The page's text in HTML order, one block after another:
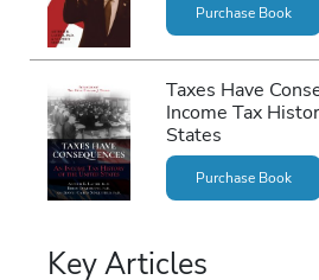
Purchase Book
Taxes Have
Income Tax
States
Purchase Book
Key Articles